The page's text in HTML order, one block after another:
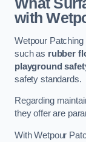
What
with
Wetpour
such as rubber
playground
safety standards.
Regarding
they offer are
With Wetpour